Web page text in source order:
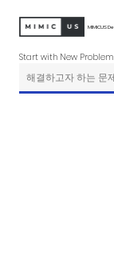
MIMICUS
Start with New Problem